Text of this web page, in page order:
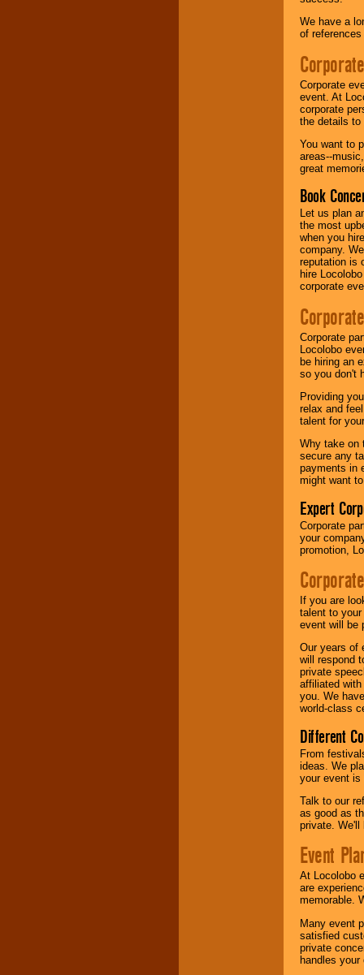
We have a
of
Corporate
event. At
corporate
the details to
You want to
areas--
great
Book
Let us plan
the most
when you
company.
reputation is
hire
corporate
Corporate
Locolobo
be hiring an
so you don't
Providing
relax and
talent for
Why take on
secure any
payments in
might want
Expert
Corporate
your
promotion,
If you are
talent to
event will be
Our years of
will respond
private
affiliated
you. We
world-class
Different
From
ideas. We
your event is
Talk to our
as good as
private. We'll
Event
At Locolobo
are
memorable.
Many event
satisfied
private
handles your